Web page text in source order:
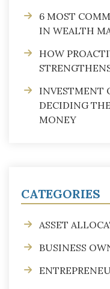
6 MOST
IN WEALTH
HOW
INVESTMENT
DECIDING
MONEY
CATEGORIES
ASSET
BUSINESS